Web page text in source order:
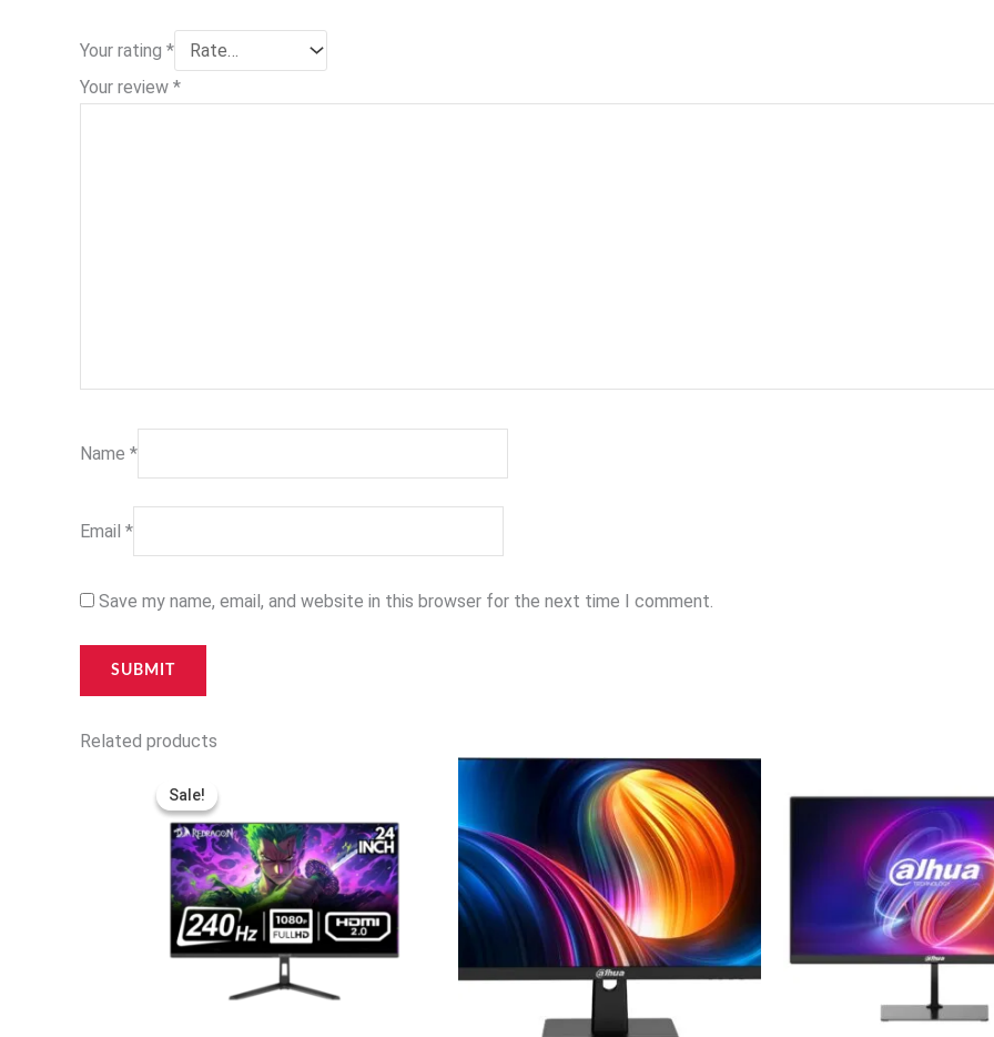
Your rating *
Your review *
Name *
Email *
Save my name, email, and website in this browser for the next time I comment.
Related products
Sale!
Sale!
was:
120,000 د.ا.
97,000 د.ا.